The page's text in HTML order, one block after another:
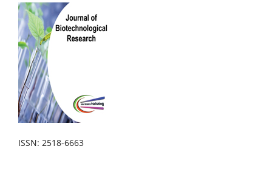
ISSN: 2518-6663